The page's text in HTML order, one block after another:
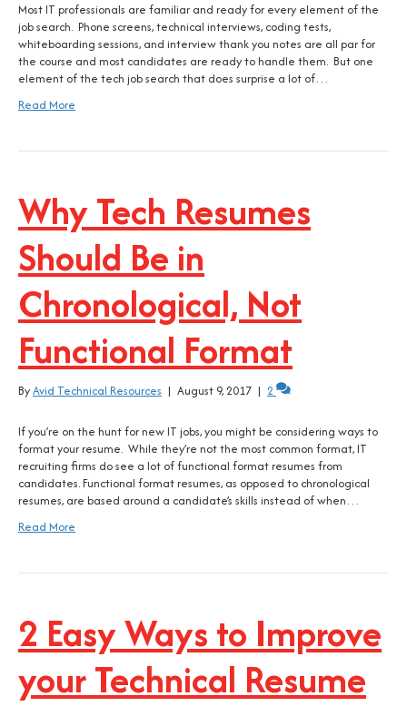
Most IT professionals are familiar and ready for every element of the
job search. Phone screens, technical interviews, coding tests,
whiteboarding sessions, and interview thank you notes are all par for
the course and most candidates are ready to handle them. But one
element of the tech job search that does surprise a lot of…
Read More
Why Tech Resumes
Should Be in
Chronological, Not
Functional Format
ByAvid Technical Resources | August 9, 2017 | 2
If you’re on the hunt for new IT jobs, you might be considering ways to
format your resume. While they’re not the most common format, IT
recruiting firms do see a lot of functional format resumes from
candidates. Functional format resumes, as opposed to chronological
resumes, are based around a candidate’s skills instead of when…
Read More
2 Easy Ways to Improve
your Technical Resume